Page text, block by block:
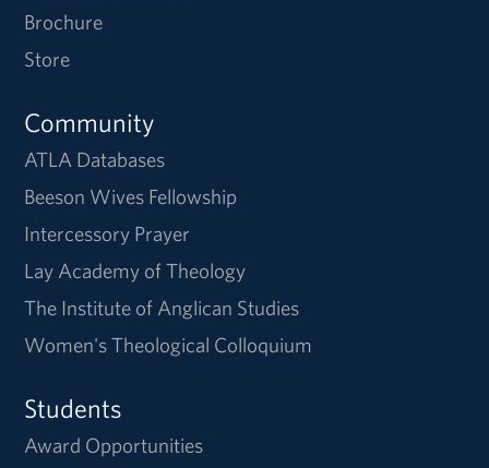
Brochure
Store
Community
ATLA Databases
Beeson Wives Fellowship
Intercessory Prayer
Lay Academy of Theology
The Institute of Anglican Studies
Women's Theological Colloquium
Students
Award Opportunities